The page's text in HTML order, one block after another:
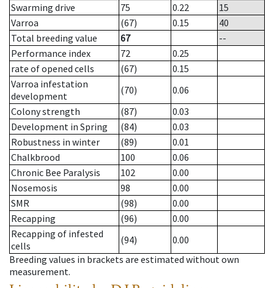
Swarming drive
75 0.22
15
Varroa
(67) 0.15
40
Total breeding value
67
--
Performance index
72
0.25
rate of opened cells
(67)
0.15
Varroa infestation
development
(70)
0.06
Colony strength
(87)
0.03
Development in Spring
(84)
0.03
Robustness in winter
(89)
0.01
Chalkbrood
100
0.06
Chronic Bee Paralysis
102
0.00
Nosemosis
98
0.00
SMR
(98)
0.00
Recapping
(96)
0.00
Recapping of infested
cells
(94)
0.00
Breeding values in brackets are estimated without own
measurement.